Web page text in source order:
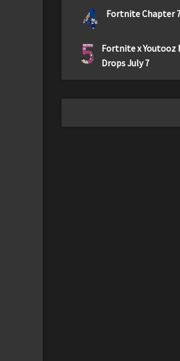
4 Fortnite Chapter
5
Fortnite x
Drops July 7